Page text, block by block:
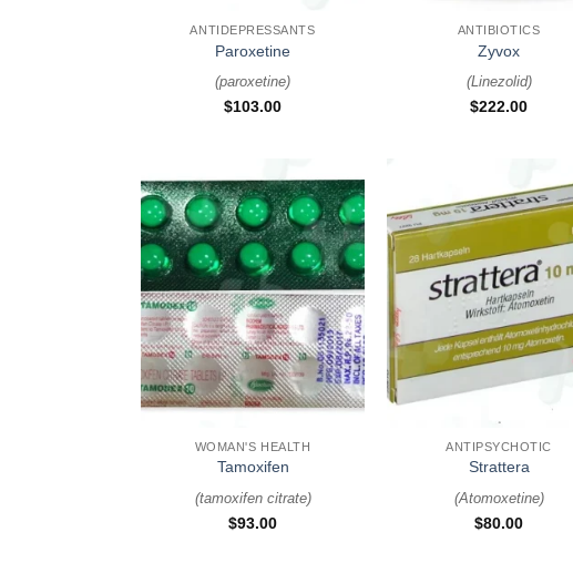
ANTIDEPRESSANTS
Paroxetine
(paroxetine)
$103.00
ANTIBIOTICS
Zyvox
(Linezolid)
$222.00
+
WOMAN'S HEALTH
Tamoxifen
(tamoxifen citrate)
$93.00
+
ANTIPSYCHOTIC
Strattera
(Atomoxetine)
$80.00